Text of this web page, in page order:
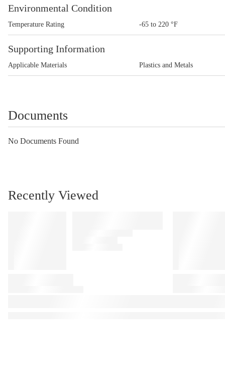
Environmental Condition
Temperature Rating -65 to 220 °F
Supporting Information
Applicable Materials Plastics and Metals
Documents
No Documents Found
Recently Viewed